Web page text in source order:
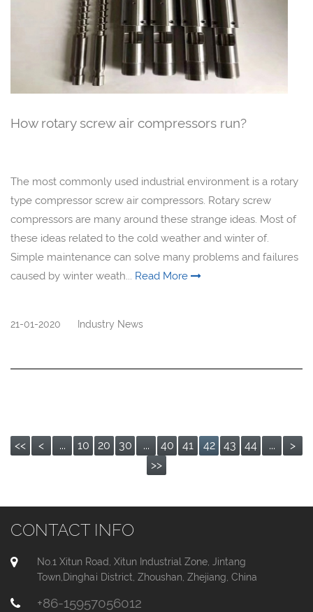
How rotary screw air compressors run?
The most commonly used industrial environment is a rotary
type compressor screw air compressors. Rotary screw
compressors are many around these strange ideas. Most of
these ideas related to the cold weather and winter of.
Simple maintenance can solve many problems and failures
caused by winter weath... Read More
21-01-2020 Industry News
<< < ... 10 20 30 ... 40 41 42 43 44 ...
>
>>
CONTACT INFO
No.1 Xitun Road, Xitun Industrial Zone, Jintang
Town,Dinghai District, Zhoushan, Zhejiang, China
+86-15957056012